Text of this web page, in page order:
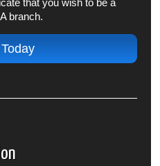
that you wish to be a
branch.